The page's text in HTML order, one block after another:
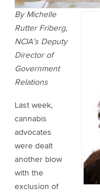
By Michelle
Rutter Friberg,
NCIA’s Deputy
Director of
Government
Relations
Last week,
cannabis
advocates
were dealt
another blow
with the
exclusion of